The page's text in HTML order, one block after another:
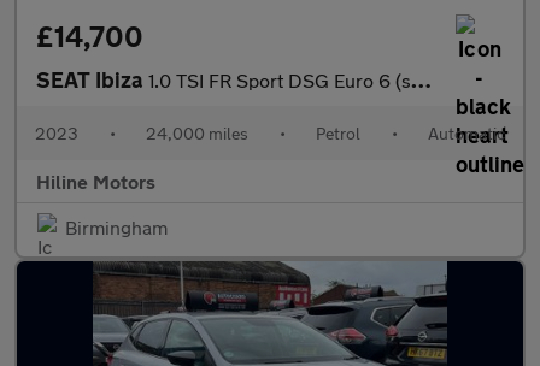
£14,700
SEAT Ibiza 1.0 TSI FR Sport DSG Euro 6 (s/s) 5dr
2023 • 24,000 miles • Petrol • Automatic
Hiline Motors
Birmingham